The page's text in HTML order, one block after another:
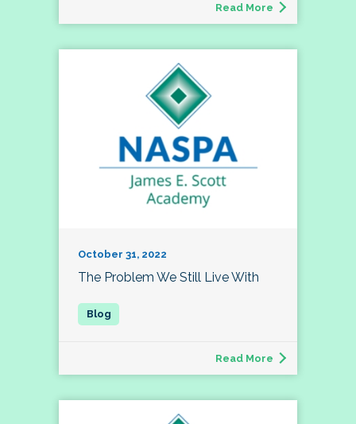
Read More
October 31, 2022
The Problem We Still Live With
Read More